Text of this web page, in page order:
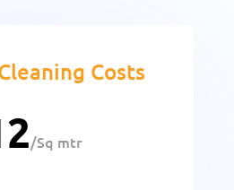
Costs
/Sq mtr